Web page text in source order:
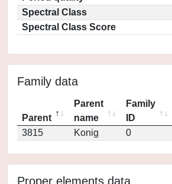
Spectral Class
Spectral Class Score
Family data
Parent
Parent
name
Family
ID
3815
Konig 0
Proper elements data